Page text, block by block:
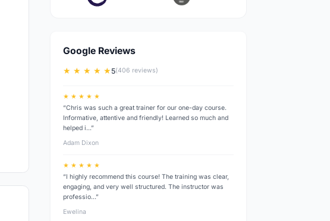
Google Reviews
★ ★ ★ ★ ★5(406 reviews)
★ ★ ★ ★ ★
“Chris was such a great trainer for our one-day course.
Informative, attentive and friendly! Learned so much and
helped i…”
Adam Dixon
★ ★ ★ ★ ★
“I highly recommend this course! The training was clear,
engaging, and very well structured. The instructor was
professio…”
Ewelina